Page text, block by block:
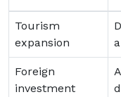
Tourism
expansion
Foreign
investment